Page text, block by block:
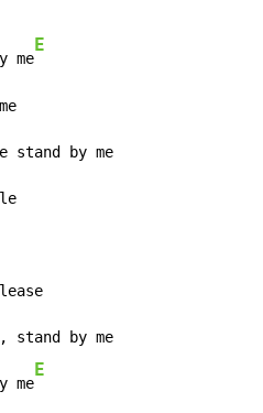
me
E
stand by me
me
E